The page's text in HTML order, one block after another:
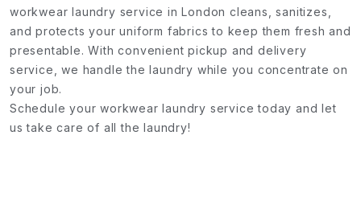
workwear laundry service in London cleans, sanitizes,
and protects your uniform fabrics to keep them fresh and
presentable. With convenient pickup and delivery
service, we handle the laundry while you concentrate on
your job.
Schedule your workwear laundry service today and let
us take care of all the laundry!